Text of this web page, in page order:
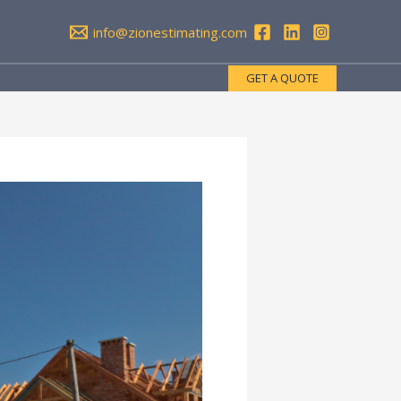
info@zionestimating.com
GET A QUOTE